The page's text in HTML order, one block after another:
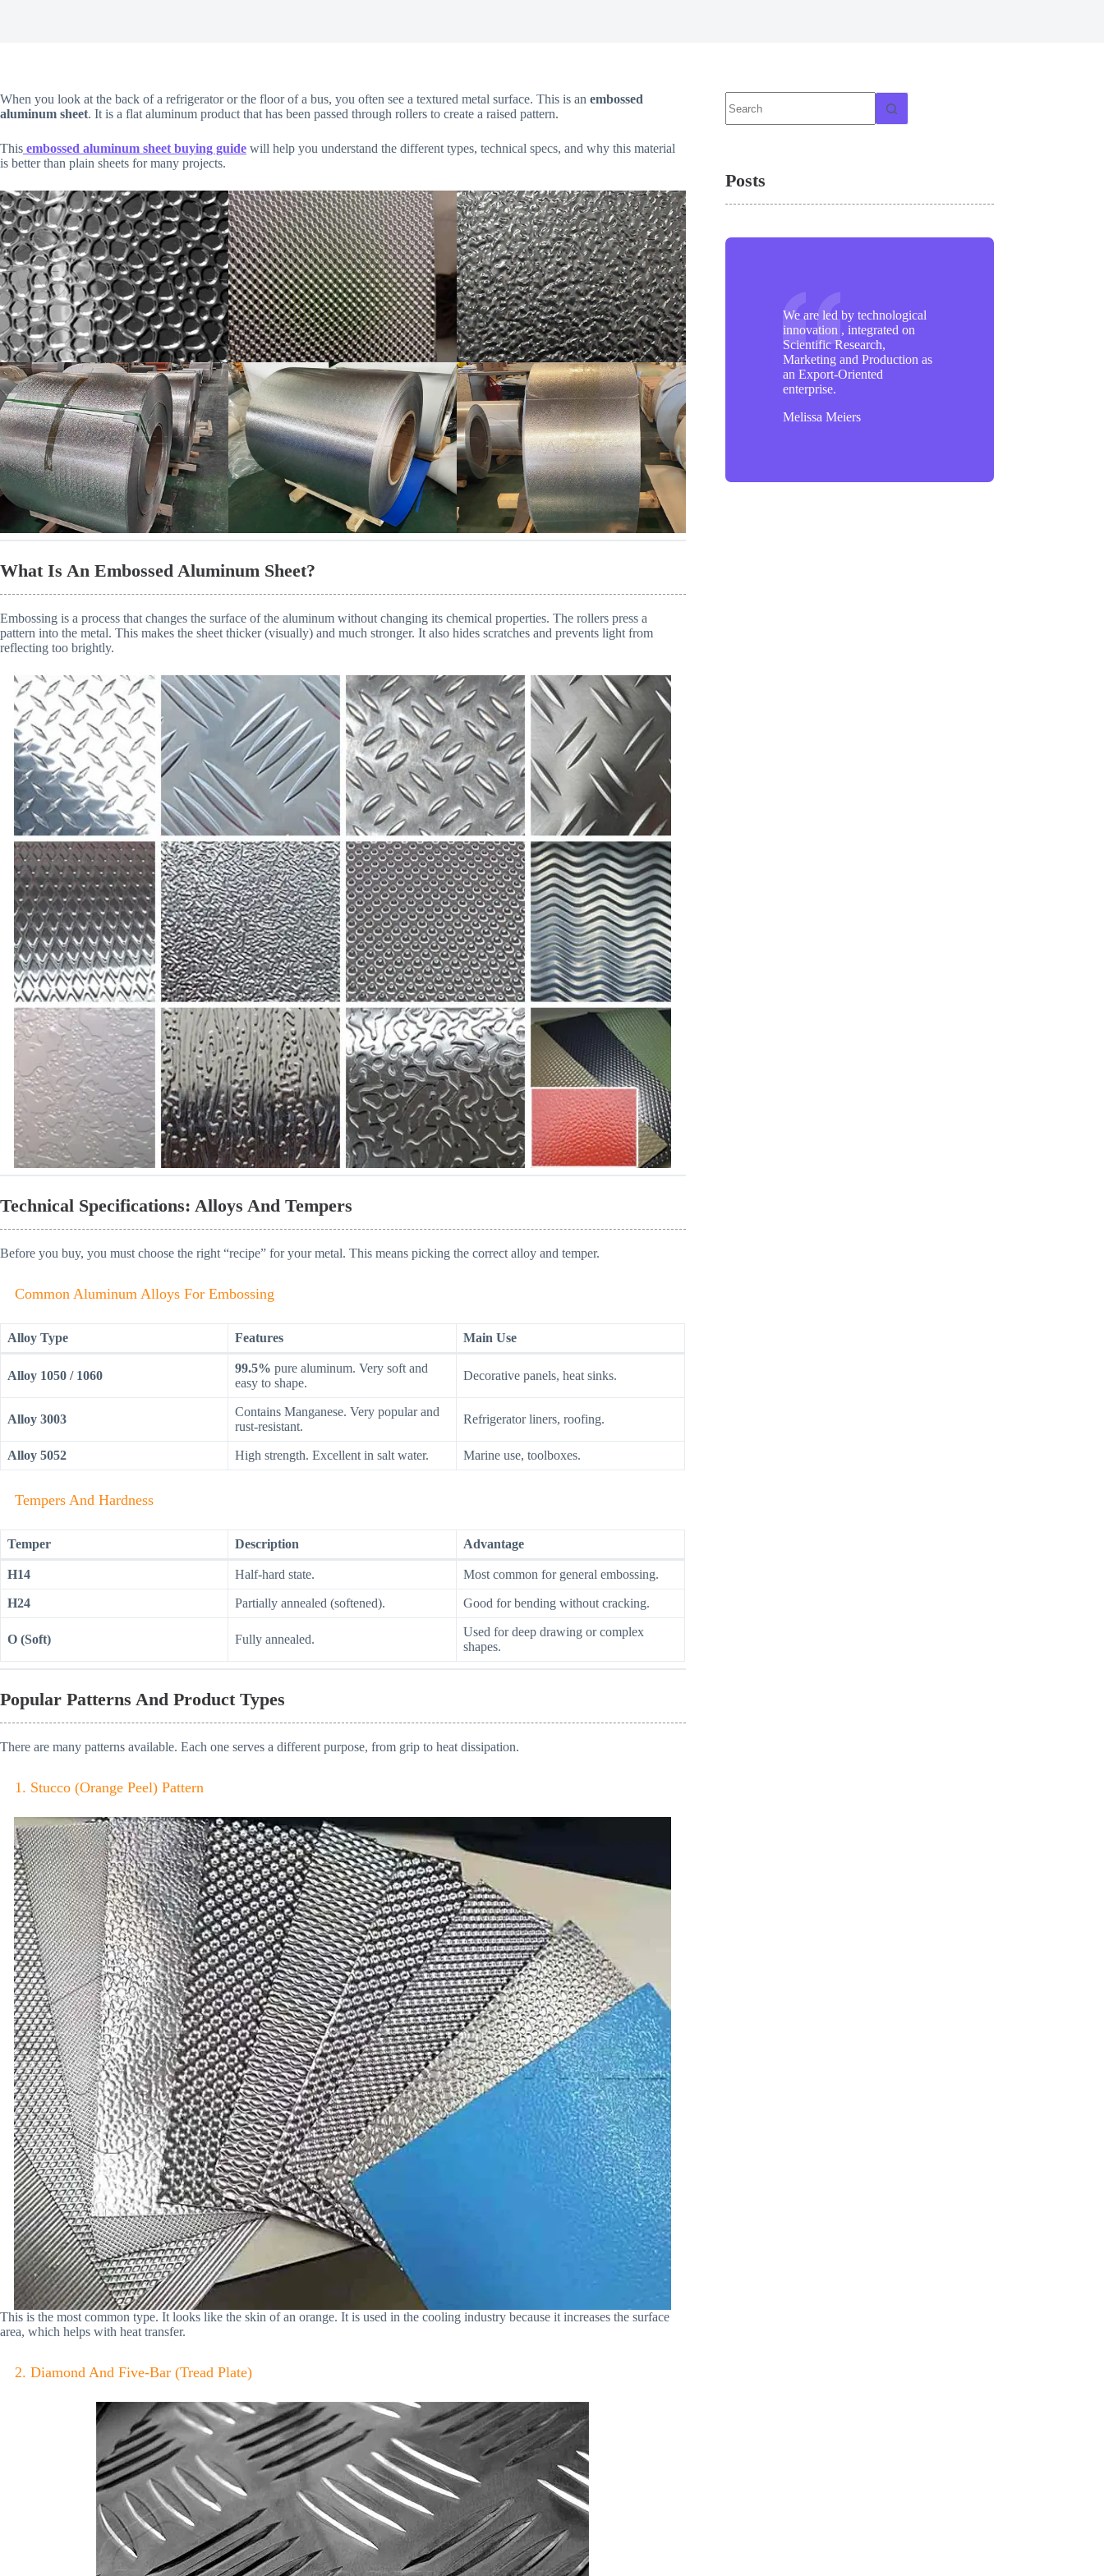
When you look at the back of a refrigerator or the floor of a bus, you often see a textured metal surface. This is an embossed
aluminum sheet. It is a flat aluminum product that has been passed through rollers to create a raised pattern.
This embossed aluminum sheet buying guide will help you understand the different types, technical specs, and why this material
is better than plain sheets for many projects.
What Is An Embossed Aluminum Sheet?
Embossing is a process that changes the surface of the aluminum without changing its chemical properties. The rollers press a
pattern into the metal. This makes the sheet thicker (visually) and much stronger. It also hides scratches and prevents light from
reflecting too brightly.
Technical Specifications: Alloys And Tempers
Before you buy, you must choose the right “recipe” for your metal. This means picking the correct alloy and temper.
Common Aluminum Alloys For Embossing
Alloy Type Features Main Use
Alloy 1050 / 1060
99.5% pure aluminum. Very soft and
easy to shape.
Decorative panels, heat sinks.
Alloy 3003
Contains Manganese. Very popular and
rust-resistant.
Refrigerator liners, roofing.
Alloy 5052 High strength. Excellent in salt water. Marine use, toolboxes.
Tempers And Hardness
Temper Description Advantage
H14 Half-hard state. Most common for general embossing.
H24 Partially annealed (softened). Good for bending without cracking.
O (Soft) Fully annealed.
Used for deep drawing or complex
shapes.
Popular Patterns And Product Types
There are many patterns available. Each one serves a different purpose, from grip to heat dissipation.
1. Stucco (Orange Peel) Pattern
This is the most common type. It looks like the skin of an orange. It is used in the cooling industry because it increases the surface
area, which helps with heat transfer.
2. Diamond And Five-Bar (Tread Plate)
results
Posts
We are led by technological
innovation , integrated on
Scientific Research,
Marketing and Production as
an Export-Oriented
enterprise.
Melissa Meiers